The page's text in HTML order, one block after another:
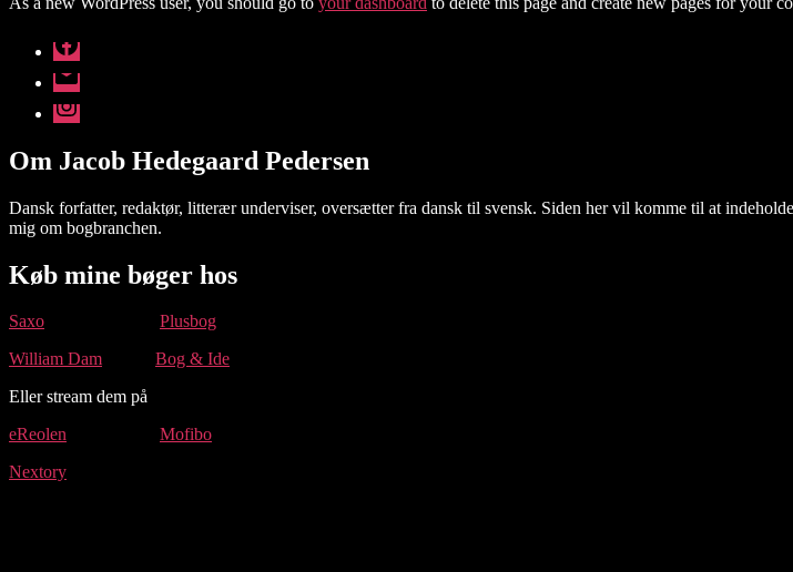
Facebook
E-
mail
Instagram
Om Jacob Hedegaard Pedersen
Dansk forfatter, redaktør, litterær underviser, oversætter fra dansk til svensk. Siden her vil komme til at
mig om bogbranchen.
Køb mine bøger hos
Saxo
Plusbog
William Dam
Bog & Ide
Eller stream dem på
eReolen
Mofibo
Nextory